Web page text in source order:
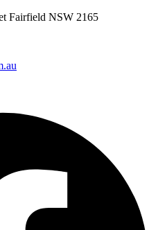
Fairfield NSW 2165